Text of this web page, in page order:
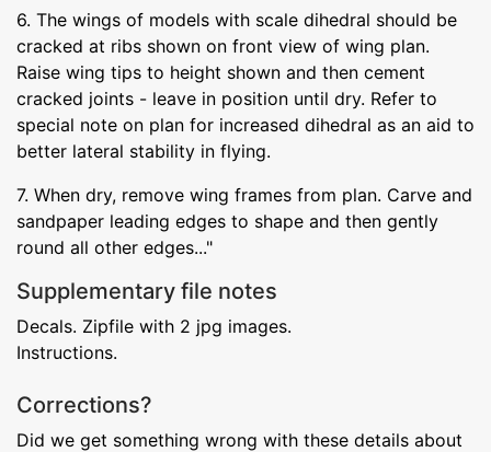
6. The wings of models with scale dihedral should be
cracked at ribs shown on front view of wing plan.
Raise wing tips to height shown and then cement
cracked joints - leave in position until dry. Refer to
special note on plan for increased dihedral as an aid to
better lateral stability in flying.
7. When dry, remove wing frames from plan. Carve and
sandpaper leading edges to shape and then gently
round all other edges..."
Supplementary file notes
Decals. Zipfile with 2 jpg images.
Instructions.
Corrections?
Did we get something wrong with these details about